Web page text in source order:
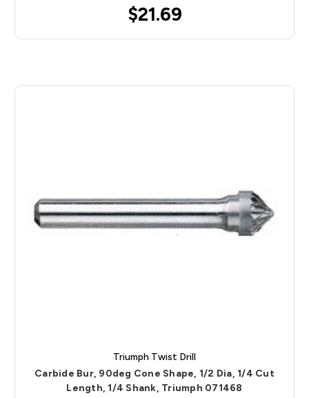
$21.69
Triumph Twist Drill
Carbide Bur, 90deg Cone Shape, 1/2 Dia, 1/4 Cut
Length, 1/4 Shank, Triumph 071468